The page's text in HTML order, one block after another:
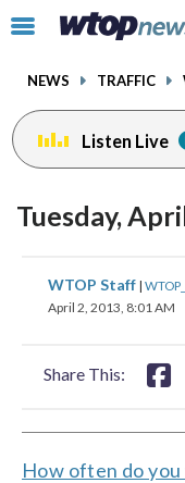
Click
toggle
menu.
NEWS TRAFFIC
Listen Live
Tuesday,
WTOP Staff |
April 2, 2013, 8:01 AM
Share This:
on
How often do
facebookinstagram